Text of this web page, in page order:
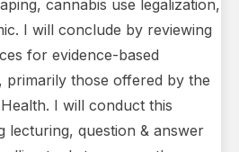
cannabis use legalization,
I will conclude by reviewing
for evidence-based
primarily those offered by the
I will conduct this
lecturing, question & answer